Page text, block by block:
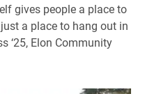
gives people a place to
a place to hang out in
‘25, Elon Community